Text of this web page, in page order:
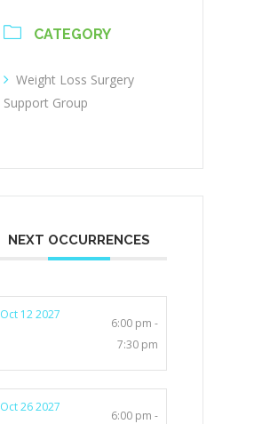
CATEGORY
Weight Loss Surgery
Support Group
NEXT OCCURRENCES
Oct 12 2027
6:00 pm -
7:30 pm
Oct 26 2027
6:00 pm -